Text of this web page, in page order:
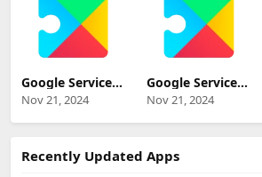
Google Services
Framework
VanillaIceCream
beta (Android
Beta+) Update
Download
Nov 21, 2024
Google Services
Framework 12
(Android 12+)
Update
Nov 21, 2024
Recently Updated Apps